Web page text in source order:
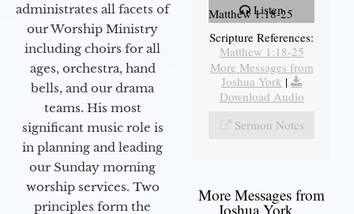
administrates all facets of
our Worship Ministry
including choirs for all
ages, orchestra, hand
bells, and our drama
teams. His most
significant music role is
in planning and leading
our Sunday morning
worship services. Two
principles form the
Listen
Matthew 1:18-25
Scripture References:
Matthew 1:18-25
More Messages from
Joshua York |
Download Audio
Sermon Notes
More Messages from
Joshua York...